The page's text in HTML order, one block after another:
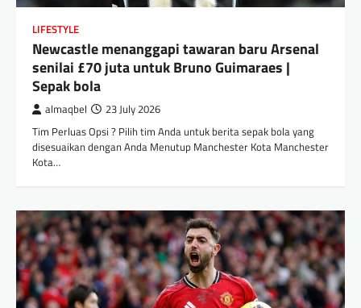
LIFESTYLE
Newcastle menanggapi tawaran baru Arsenal
senilai £70 juta untuk Bruno Guimaraes |
Sepak bola
almaqbel 23 July 2026
Tim Perluas Opsi ? Pilih tim Anda untuk berita sepak bola yang
disesuaikan dengan Anda Menutup Manchester Kota Manchester
Kota…